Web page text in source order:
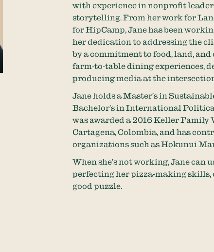
with experience in nonprofit
storytelling. From her work for
for HipCamp, Jane has been
her dedication to addressing the
by a commitment to food, land,
farm-to-table dining experiences,
producing media at the
Jane holds a Master’s in
Bachelor’s in International
was awarded a 2016 Keller
Cartagena, Colombia, and has
organizations such as Hokunui
When she’s not working, Jane can
perfecting her pizza-making skills,
good puzzle.